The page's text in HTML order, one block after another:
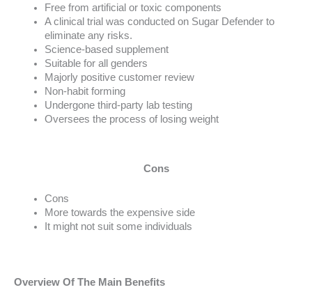
Free from artificial or toxic components
A clinical trial was conducted on Sugar Defender to
eliminate any risks.
Science-based supplement
Suitable for all genders
Majorly positive customer review
Non-habit forming
Undergone third-party lab testing
Oversees the process of losing weight
Cons
Cons
More towards the expensive side
It might not suit some individuals
Overview Of The Main Benefits